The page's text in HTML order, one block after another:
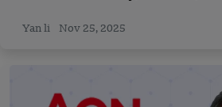
Yan li Nov 25, 2025